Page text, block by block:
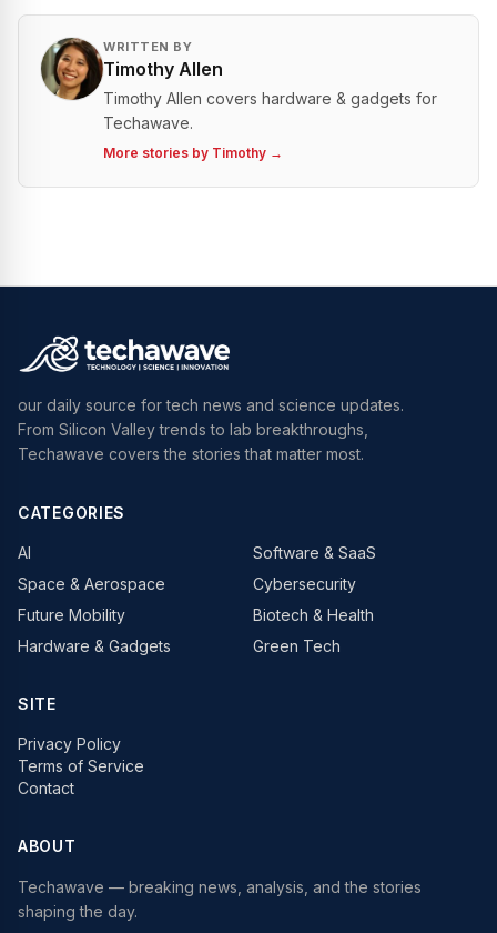
WRITTEN BY
Timothy Allen
Timothy Allen covers hardware & gadgets for
Techawave.
More stories by Timothy →
our daily source for tech news and science updates.
From Silicon Valley trends to lab breakthroughs,
Techawave covers the stories that matter most.
CATEGORIES
AI
Software & SaaS
Space & Aerospace
Cybersecurity
Future Mobility
Biotech & Health
Hardware & Gadgets
Green Tech
SITE
Privacy Policy
Terms of Service
Contact
ABOUT
Techawave — breaking news, analysis, and the stories
shaping the day.